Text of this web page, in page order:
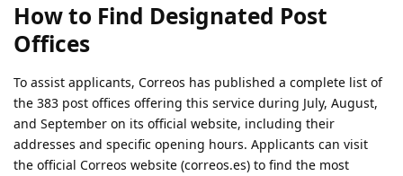
How to Find Designated Post
Offices
To assist applicants, Correos has published a complete list of
the 383 post offices offering this service during July, August,
and September on its official website, including their
addresses and specific opening hours. Applicants can visit
the official Correos website (correos.es) to find the most